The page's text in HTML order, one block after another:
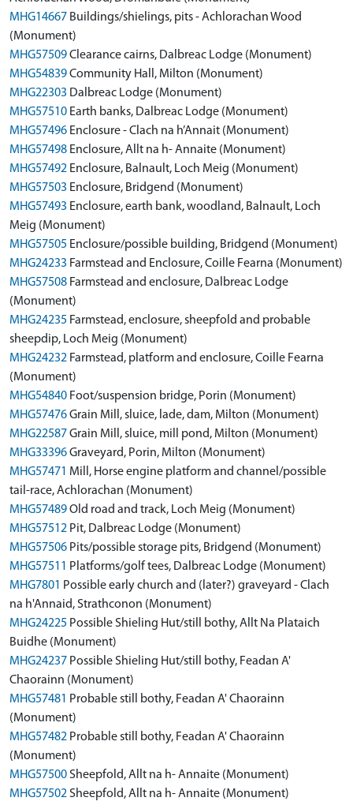
MHG14667 Buildings/shielings, pits - Achlorachan Wood
(Monument)
MHG57509Clearance cairns, Dalbreac Lodge (Monument)
MHG54839Community Hall, Milton (Monument)
MHG22303 Dalbreac Lodge (Monument)
MHG57510 Earth banks, Dalbreac Lodge (Monument)
MHG57496 Enclosure - Clach na h’Annait (Monument)
MHG57498 Enclosure, Allt na h- Annaite (Monument)
MHG57492 Enclosure, Balnault, Loch Meig (Monument)
MHG57503 Enclosure, Bridgend (Monument)
MHG57493 Enclosure, earth bank, woodland, Balnault, Loch
Meig (Monument)
MHG57505 Enclosure/possible building, Bridgend (Monument)
MHG24233 Farmstead and Enclosure, Coille Fearna (Monument)
MHG57508 Farmstead and enclosure, Dalbreac Lodge
(Monument)
MHG24235 Farmstead, enclosure, sheepfold and probable
sheepdip, Loch Meig (Monument)
MHG24232 Farmstead, platform and enclosure, Coille Fearna
(Monument)
MHG54840 Foot/suspension bridge, Porin (Monument)
MHG57476Grain Mill, sluice, lade, dam, Milton (Monument)
MHG22587Grain Mill, sluice, mill pond, Milton (Monument)
MHG33396Graveyard, Porin, Milton (Monument)
MHG57471 Mill, Horse engine platform and channel/possible
tail-race, Achlorachan (Monument)
MHG57489Old road and track, Loch Meig (Monument)
MHG57512 Pit, Dalbreac Lodge (Monument)
MHG57506 Pits/possible storage pits, Bridgend (Monument)
MHG57511 Platforms/golf tees, Dalbreac Lodge (Monument)
MHG7801 Possible early church and (later?) graveyard - Clach
na h'Annaid, Strathconon (Monument)
MHG24225 Possible Shieling Hut/still bothy, Allt Na Plataich
Buidhe (Monument)
MHG24237 Possible Shieling Hut/still bothy, Feadan A'
Chaorainn (Monument)
MHG57481 Probable still bothy, Feadan A' Chaorainn
(Monument)
MHG57482 Probable still bothy, Feadan A' Chaorainn
(Monument)
MHG57500Sheepfold, Allt na h- Annaite (Monument)
MHG57502Sheepfold, Allt na h- Annaite (Monument)